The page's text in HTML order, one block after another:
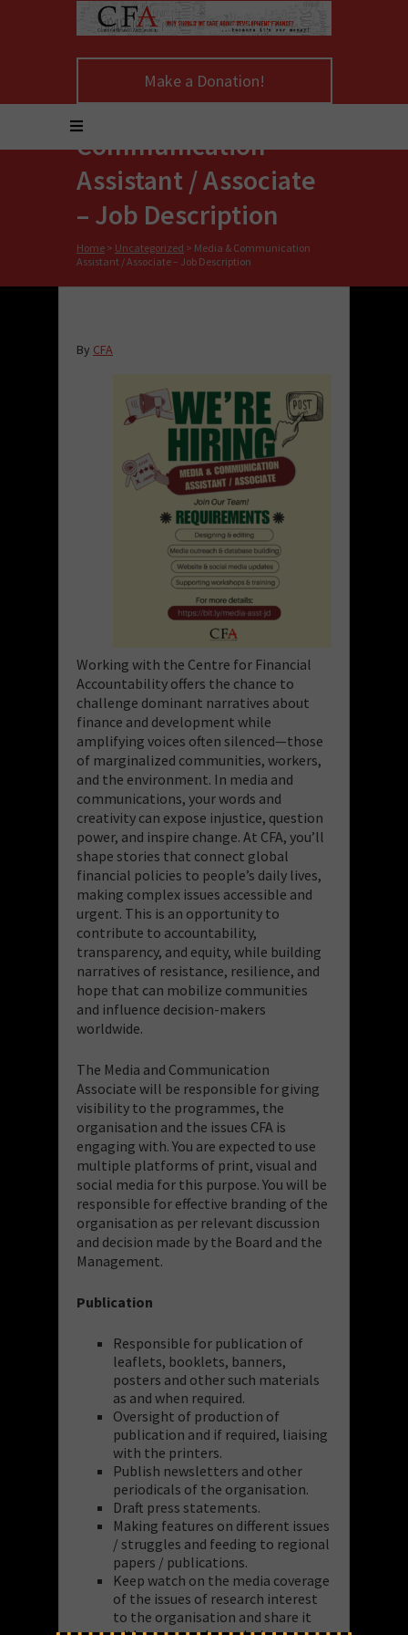
Make a Donation!
Media &
Communication
Assistant / Associate
– Job Description
Home > Uncategorized > Media & Communication
Assistant / Associate – Job Description
By CFA
Working with the Centre for Financial
Accountability offers the chance to
challenge dominant narratives about
finance and development while
amplifying voices often silenced—those
of marginalized communities, workers,
and the environment. In media and
communications, your words and
creativity can expose injustice, question
power, and inspire change. At CFA, you’ll
shape stories that connect global
financial policies to people’s daily lives,
making complex issues accessible and
urgent. This is an opportunity to
contribute to accountability,
transparency, and equity, while building
narratives of resistance, resilience, and
hope that can mobilize communities
and influence decision-makers
worldwide.
The Media and Communication
Associate will be responsible for giving
visibility to the programmes, the
organisation and the issues CFA is
engaging with. You are expected to use
multiple platforms of print, visual and
social media for this purpose. You will be
responsible for effective branding of the
organisation as per relevant discussion
and decision made by the Board and the
Management.
Publication
Responsible for publication of
leaflets, booklets, banners,
posters and other such materials
as and when required.
Oversight of production of
publication and if required, liaising
with the printers.
Publish newsletters and other
periodicals of the organisation.
Draft press statements.
Making features on different issues
/ struggles and feeding to regional
papers / publications.
Keep watch on the media coverage
of the issues of research interest
to the organisation and share it